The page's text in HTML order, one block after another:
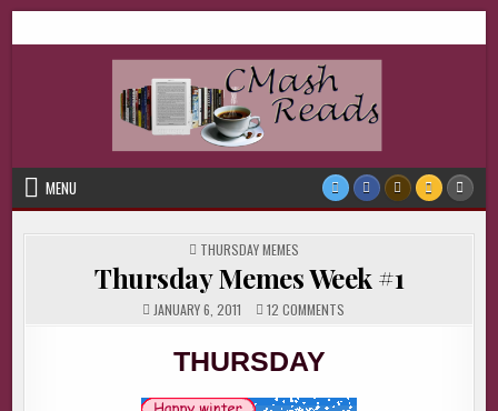
to
CMash Reads
MENU
POSTED
IN
THURSDAY MEMES
Thursday Memes Week #1
JANUARY 6, 2011 12 COMMENTS
THURSDAY